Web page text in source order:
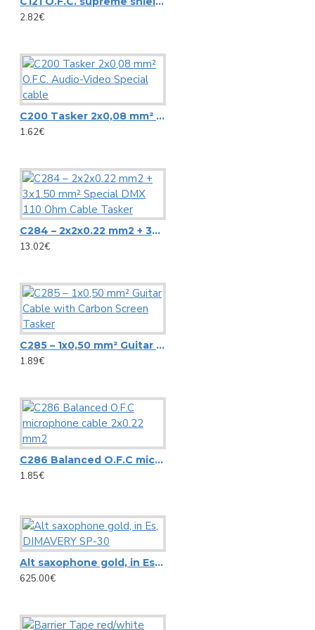
Microphone stands
Speaker Stands
Stands adapters
Speaker systems
PA speaker systems
Loudspeakers
Portable wireless speakers
Professional loudspeakers
View More
Newtec
NewTec PRO100 2-way speaker
Omnitronic
Carrying Bag ZK-4023 Omnitronic, 95x21cm
View More
AlphaTheta DDJ-FLX2 DJ controller
Controller Pioneer DDJ REV1
View More
RCF
HS 1026 RCF SPOTLIGHT CEILING SPEAKER
2.82€
C200 Tasker 2x0,08 mm² O.F.C. Audio-Video Special cable
1.62€
C284 – 2x2x0.22 mm2 + 3x1.50 mm² Special DMX 110 Ohm Cable Tasker
13.02€
C285 – 1x0,50 mm² Guitar Cable with Carbon Screen Tasker
1.89€
C286 Balanced O.F.C microphone cable 2x0.22 mm2
1.85€
Alt saxophone gold, in Es, DIMAVERY SP-30
625.00€